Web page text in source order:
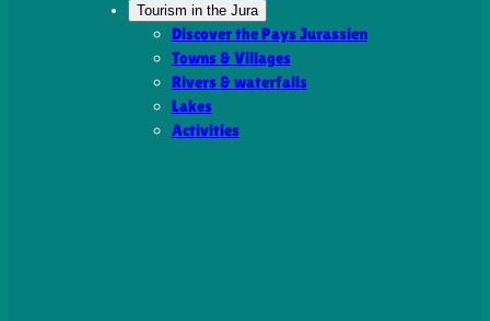
Tourism in the Jura
Discover the Pays Jurassien
Towns & Villages
Rivers & waterfalls
Lakes
Activities